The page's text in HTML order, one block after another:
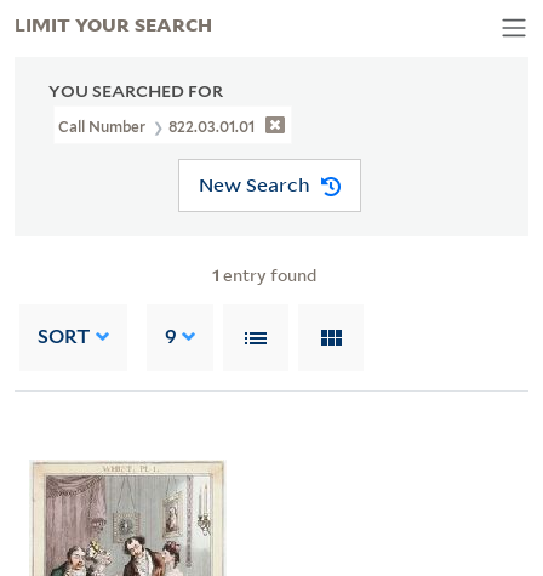
YOU SEARCHED FOR
Call Number 822.03.01.01
New Search
1 entry found
SORT 9
LIMIT YOUR SEARCH